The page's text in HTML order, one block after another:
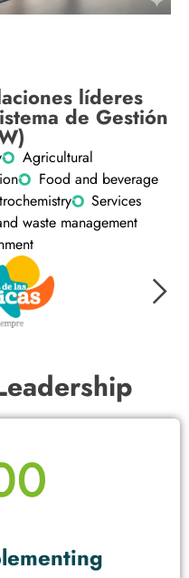
líderes
de Gestión
Agricultural
Food and beverage
Services
waste management